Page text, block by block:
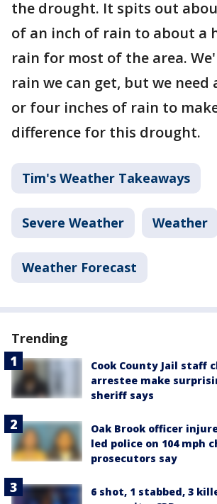
the drought. It spits out
of an inch of rain to about a
rain for most of the area.
rain we can get, but we
or four inches of rain to
difference for this drought.
Tim's Weather Takeaways
Severe Weather Weather
Weather Forecast
Trending
Cook County Jail staff
arrestee make
sheriff says
Oak Brook officer
led police on 104 mph
prosecutors say
6 shot, 1 stabbed, 3